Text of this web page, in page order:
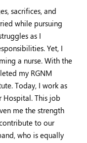
sacrifices, and
while pursuing
as I
Yet, I
a nurse. With the
my RGNM
Today, I work as
Hospital. This job
me the strength
to our
who is equally